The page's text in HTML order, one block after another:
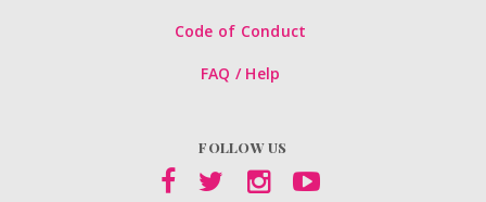
Code of Conduct
FAQ / Help
FOLLOW US